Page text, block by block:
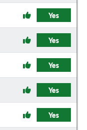
Yes
Yes
Yes
Yes
Yes